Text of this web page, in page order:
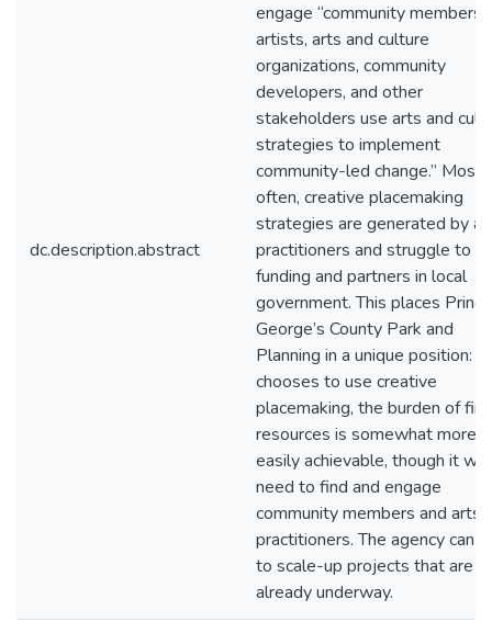
dc.description.abstract
engage “community members,
artists, arts and culture
organizations, community
developers, and other
stakeholders use arts and
strategies to implement
community-led change.” Most
often, creative placemaking
strategies are generated by
practitioners and struggle to
funding and partners in local
government. This places Prince
George’s County Park and
Planning in a unique position: if
chooses to use creative
placemaking, the burden of
resources is somewhat more
easily achievable, though it will
need to find and engage
community members and arts
practitioners. The agency can
to scale-up projects that are
already underway.